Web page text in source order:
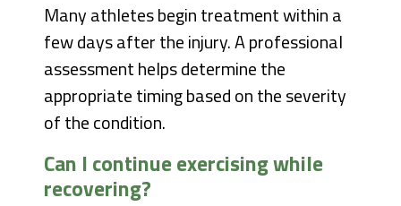
Many athletes begin treatment within a
few days after the injury. A professional
assessment helps determine the
appropriate timing based on the severity
of the condition.
Can I continue exercising while
recovering?